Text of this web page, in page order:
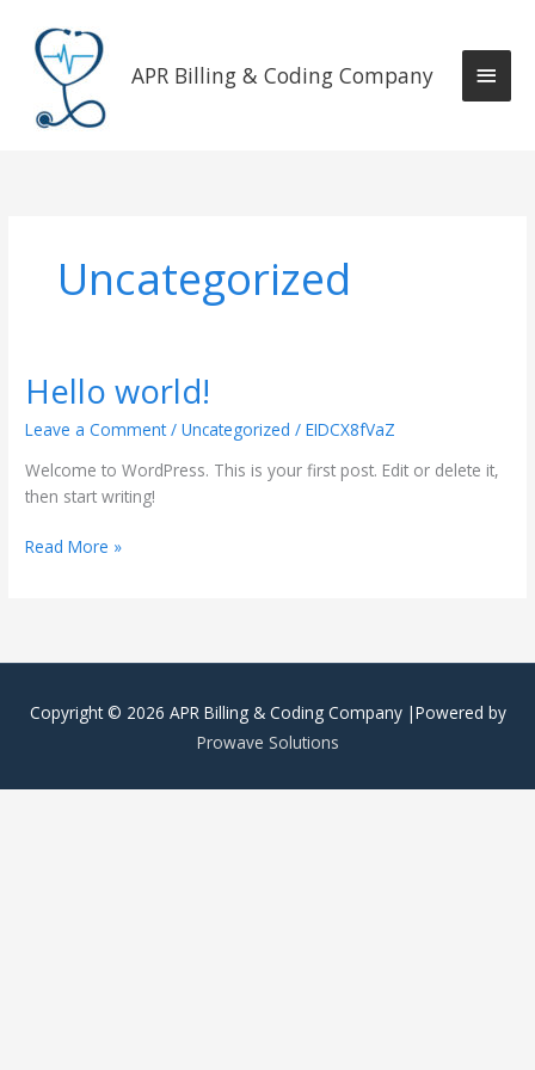
content
APR Billing & Coding Company
Uncategorized
Hello world!
Leave a Comment /Uncategorized /EIDCX8fVaZ
Welcome to WordPress. This is your first post. Edit or delete it,
then start writing!
Hello
world!
Read More »
Copyright © 2026 APR Billing & Coding Company|Powered by
Prowave Solutions